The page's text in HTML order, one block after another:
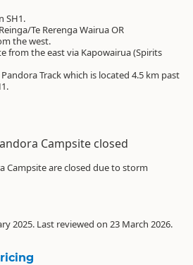
SH1.
Te Rerenga Wairua OR
the west.
from the east via Kapowairua (Spirits
Track which is located 4.5 km past
Campsite closed
Campsite are closed due to storm
2025. Last reviewed on 23 March 2026.